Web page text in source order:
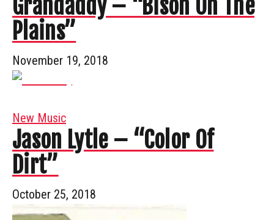
Grandaddy – “Bison On The
Plains”
November 19, 2018
New Music
Jason Lytle – “Color Of
Dirt”
October 25, 2018